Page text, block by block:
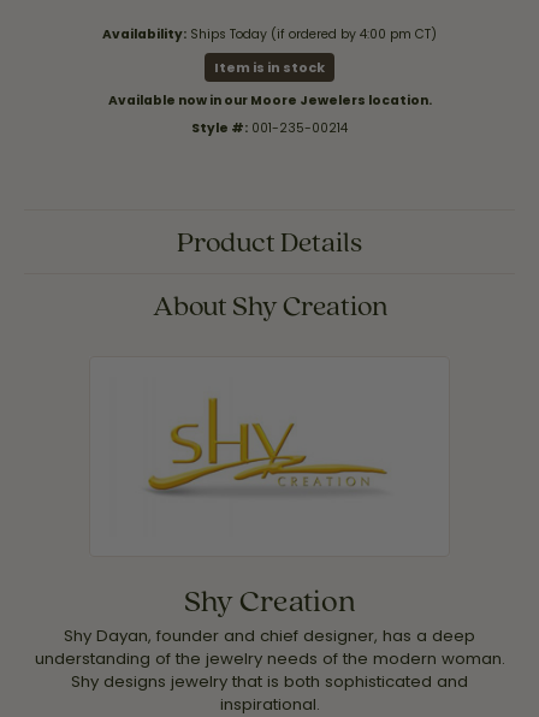
Availability: Ships Today (if ordered by 4:00 pm CT)
Item is in stock
Available now in our Moore Jewelers location.
Style #: 001-235-00214
Product Details
About Shy Creation
Shy Creation
Shy Dayan, founder and chief designer, has a deep
understanding of the jewelry needs of the modern woman.
Shy designs jewelry that is both sophisticated and
inspirational.